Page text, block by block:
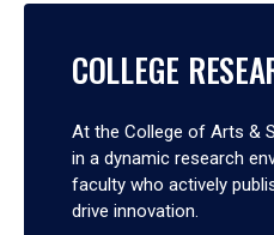
COLLEGE
At the College of Arts &
in a dynamic research
faculty who actively
drive innovation.